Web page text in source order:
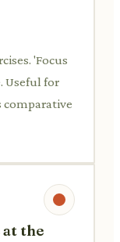
'Focus
Useful for
comparative
at the